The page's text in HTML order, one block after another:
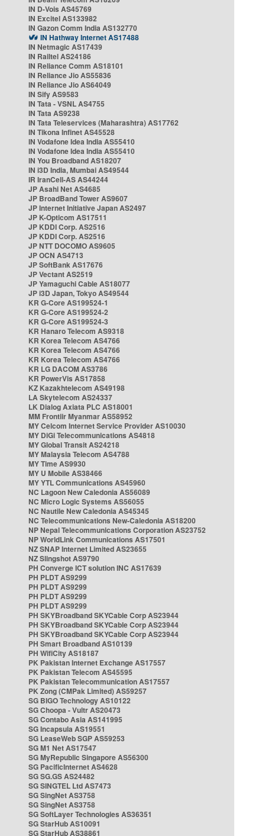
IN D-Vois AS45769
IN Excitel AS133982
IN Gazon Comm India AS132770
IN Hathway Internet AS17488
IN Netmagic AS17439
IN Railtel AS24186
IN Reliance Comm AS18101
IN Reliance Jio AS55836
IN Reliance Jio AS64049
IN Sify AS9583
IN Tata - VSNL AS4755
IN Tata AS9238
IN Tata Teleservices (Maharashtra) AS17762
IN Tikona Infinet AS45528
IN Vodafone Idea India AS55410
IN Vodafone Idea India AS55410
IN You Broadband AS18207
IN i3D India, Mumbai AS49544
IR IranCell-AS AS44244
JP Asahi Net AS4685
JP BroadBand Tower AS9607
JP Internet Initiative Japan AS2497
JP K-Opticom AS17511
JP KDDI Corp. AS2516
JP KDDI Corp. AS2516
JP NTT DOCOMO AS9605
JP OCN AS4713
JP SoftBank AS17676
JP Vectant AS2519
JP Yamaguchi Cable AS18077
JP i3D Japan, Tokyo AS49544
KR G-Core AS199524-1
KR G-Core AS199524-2
KR G-Core AS199524-3
KR Hanaro Telecom AS9318
KR Korea Telecom AS4766
KR Korea Telecom AS4766
KR Korea Telecom AS4766
KR LG DACOM AS3786
KR PowerVis AS17858
KZ Kazakhtelecom AS49198
LA Skytelecom AS24337
LK Dialog Axiata PLC AS18001
MM Frontiir Myanmar AS58952
MY Celcom Internet Service Provider AS10030
MY DiGi Telecommunications AS4818
MY Global Transit AS24218
MY Malaysia Telecom AS4788
MY Time AS9930
MY U Mobile AS38466
MY YTL Communications AS45960
NC Lagoon New Caledonia AS56089
NC Micro Logic Systems AS56055
NC Nautile New Caledonia AS45345
NC Telecommunications New-Caledonia AS18200
NP Nepal Telecommunications Corporation AS23752
NP WorldLink Communications AS17501
NZ SNAP Internet Limited AS23655
NZ Slingshot AS9790
PH Converge ICT solution INC AS17639
PH PLDT AS9299
PH PLDT AS9299
PH PLDT AS9299
PH PLDT AS9299
PH SKYBroadband SKYCable Corp AS23944
PH SKYBroadband SKYCable Corp AS23944
PH SKYBroadband SKYCable Corp AS23944
PH Smart Broadband AS10139
PH WifiCity AS18187
PK Pakistan Internet Exchange AS17557
PK Pakistan Telecom AS45595
PK Pakistan Telecommunication AS17557
PK Zong (CMPak Limited) AS59257
SG BIGO Technology AS10122
SG Choopa - Vultr AS20473
SG Contabo Asia AS141995
SG Incapsula AS19551
SG LeaseWeb SGP AS59253
SG M1 Net AS17547
SG MyRepublic Singapore AS56300
SG PacificInternet AS4628
SG SG.GS AS24482
SG SINGTEL Ltd AS7473
SG SingNet AS3758
SG SingNet AS3758
SG SoftLayer Technologies AS36351
SG StarHub AS10091
SG StarHub AS38861